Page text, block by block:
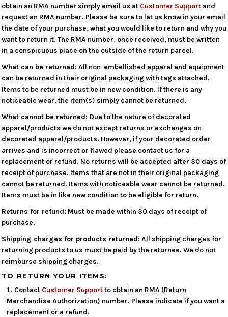
obtain an RMA number simply email us at Customer Support and
request an RMA number. Please be sure to let us know in your email
the date of your purchase, what you would like to return and why you
want to return it. The RMA number, once received, must be written
in a conspicuous place on the outside of the return parcel.
What can be returned: All non-embellished apparel and equipment
can be returned in their original packaging with tags attached.
Items to be returned must be in new condition. If there is any
noticeable wear, the item(s) simply cannot be returned.
What cannot be returned: Due to the nature of decorated
apparel/products we do not except returns or exchanges on
decorated apparel/products. However, if your decorated order
arrives and is incorrect or flawed please contact us for a
replacement or refund. No returns will be accepted after 30 days of
receipt of purchase. Items that are not in their original packaging
cannot be returned. Items with noticeable wear cannot be returned.
Items must be in like new condition to be eligible for return.
Returns for refund: Must be made within 30 days of receipt of
purchase.
Shipping charges for products returned: All shipping charges for
returning products to us must be paid by the returnee. We do not
reimburse shipping charges.
TO RETURN YOUR ITEMS:
Contact Customer Supportto obtain an RMA (Return
Merchandise Authorization) number. Please indicate if you want a
replacement or a refund.